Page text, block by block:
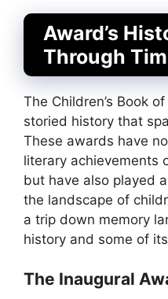
Award’s
Through
The Children’s Book
storied history that
These awards have
literary achievements
but have also played
the landscape of
a trip down memory
history and some of
The Inaugural